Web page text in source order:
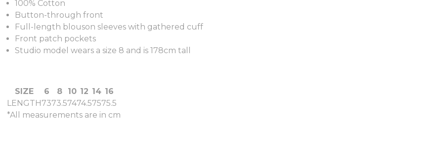
100% Cotton
Button-through front
Full-length blouson sleeves with gathered cuff
Front patch pockets
Studio model wears a size 8 and is 178cm tall
SIZE 6 8 10 12 14 16
LENGTH7373.57474.57575.5
*All measurements are in cm